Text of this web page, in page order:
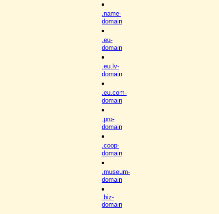
.name-
domain
.eu-
domain
.eu.lv-
domain
.eu.com-
domain
.pro-
domain
.coop-
domain
.museum-
domain
.biz-
domain